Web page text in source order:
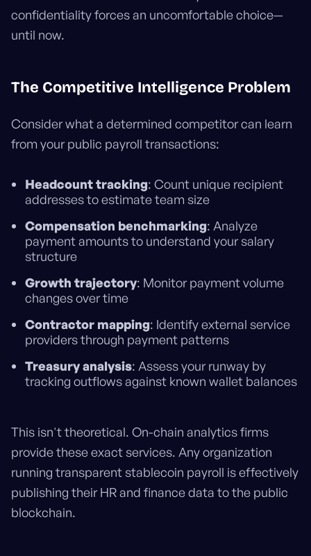
confidentiality forces an uncomfortable choice—
until now.
The Competitive Intelligence Problem
Consider what a determined competitor can learn
from your public payroll transactions:
Headcount tracking: Count unique recipient
addresses to estimate team size
Compensation benchmarking: Analyze
payment amounts to understand your salary
structure
Growth trajectory: Monitor payment volume
changes over time
Contractor mapping: Identify external service
providers through payment patterns
Treasury analysis: Assess your runway by
tracking outflows against known wallet balances
This isn't theoretical. On-chain analytics firms
provide these exact services. Any organization
running transparent stablecoin payroll is effectively
publishing their HR and finance data to the public
blockchain.